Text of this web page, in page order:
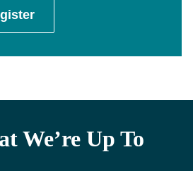
We’re Up To